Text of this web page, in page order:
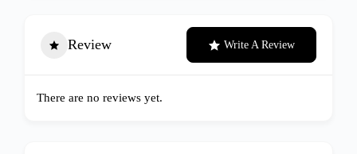
Review Write A Review
There are no reviews yet.